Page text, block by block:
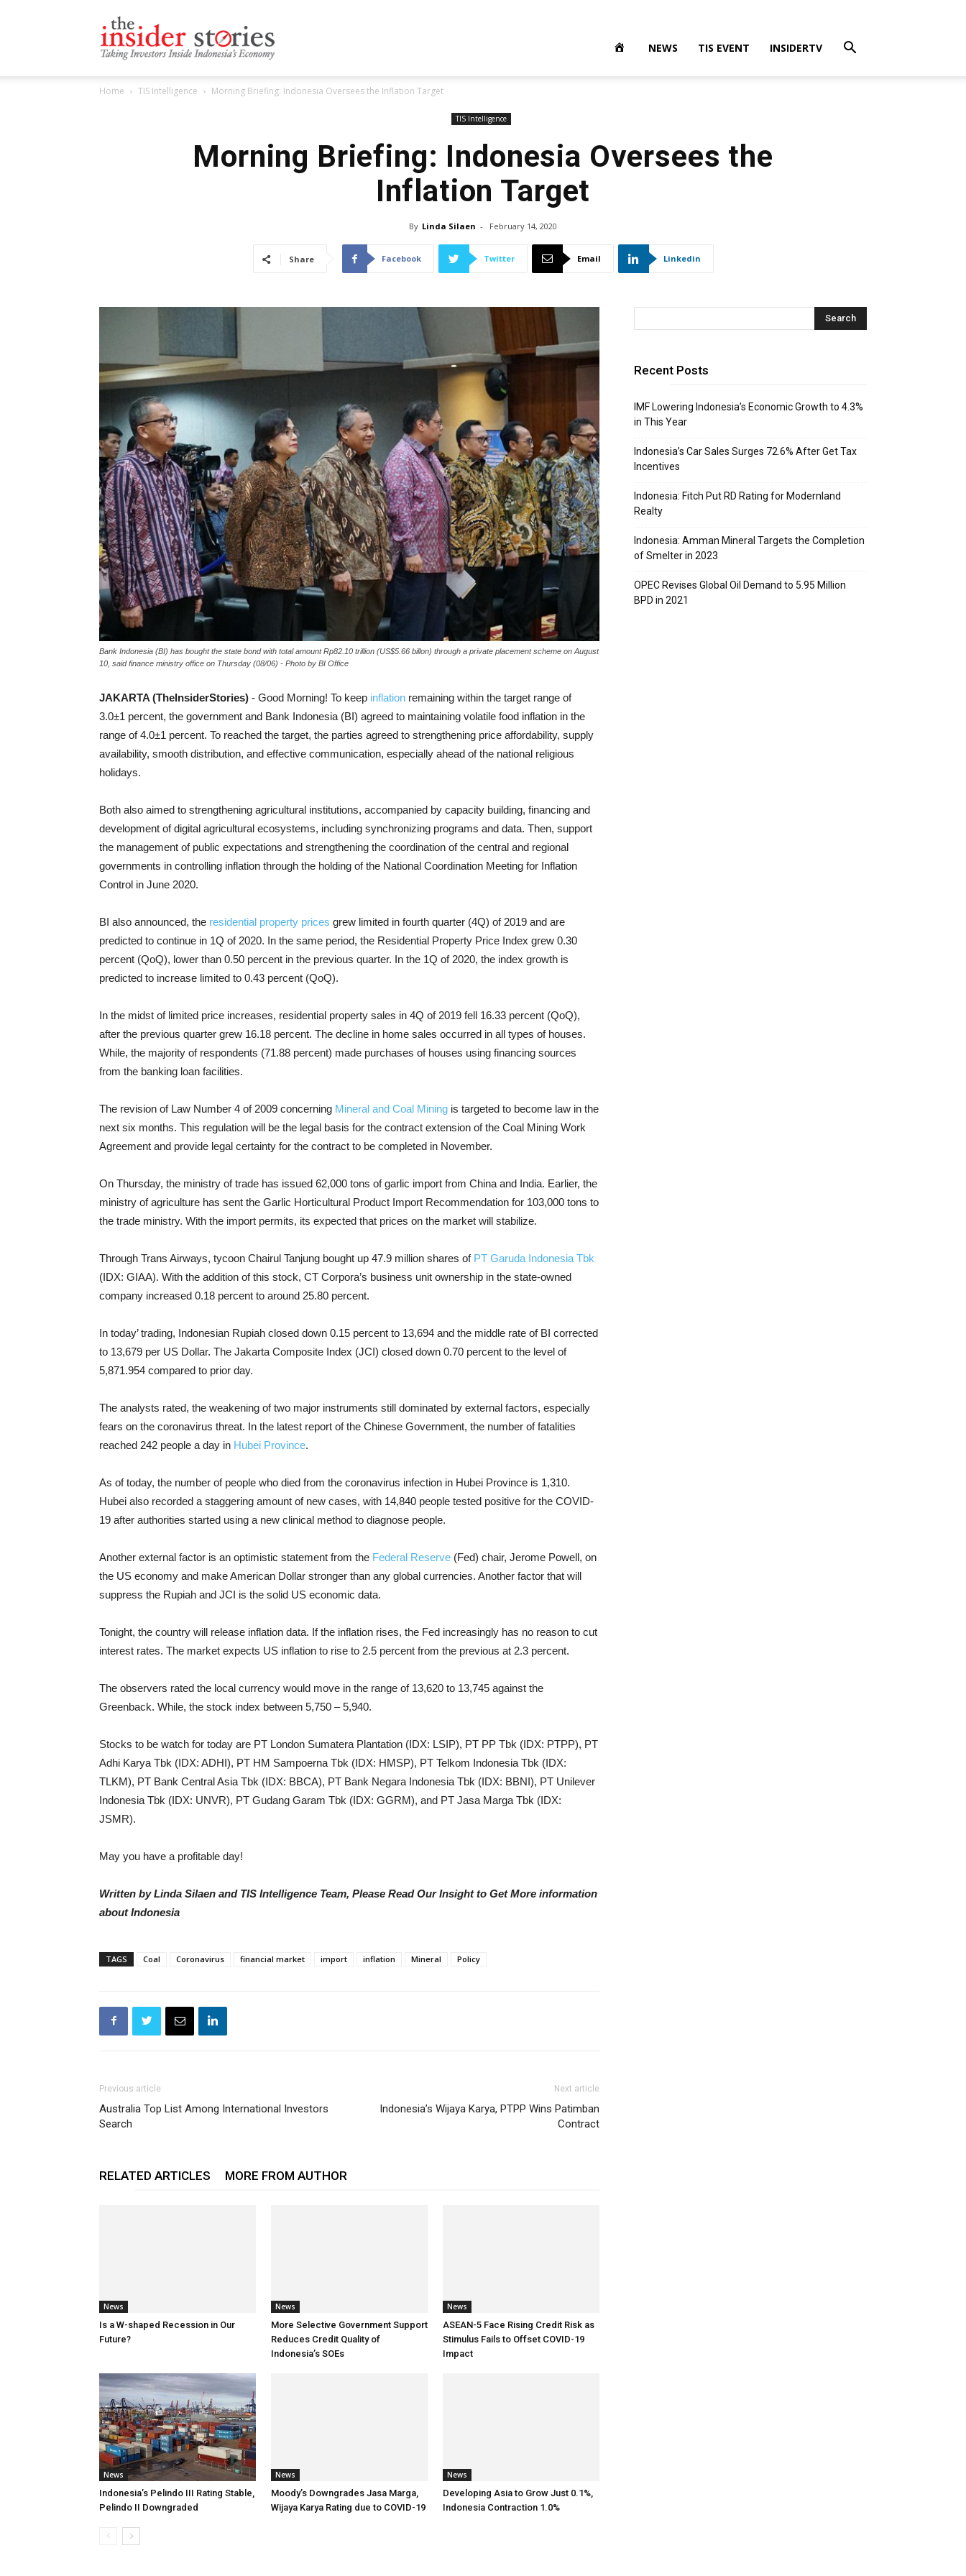
NEWS TIS EVENT INSIDERTV
Home TIS Intelligence Morning Briefing: Indonesia Oversees the Inflation Target
TIS Intelligence
Morning Briefing: Indonesia Oversees the
Inflation Target
By Linda Silaen - February 14, 2020
Share Facebook Twitter Email Linkedin
Bank Indonesia (BI) has bought the state bond with total amount Rp82.10 trillion (US$5.66 billon) through a private placement scheme on August
10, said finance ministry office on Thursday (08/06) - Photo by BI Office
JAKARTA (TheInsiderStories) - Good Morning! To keep inflation remaining within the target range of
3.0±1 percent, the government and Bank Indonesia (BI) agreed to maintaining volatile food inflation in the
range of 4.0±1 percent. To reached the target, the parties agreed to strengthening price affordability, supply
availability, smooth distribution, and effective communication, especially ahead of the national religious
holidays.
Both also aimed to strengthening agricultural institutions, accompanied by capacity building, financing and
development of digital agricultural ecosystems, including synchronizing programs and data. Then, support
the management of public expectations and strengthening the coordination of the central and regional
governments in controlling inflation through the holding of the National Coordination Meeting for Inflation
Control in June 2020.
BI also announced, the residential property prices grew limited in fourth quarter (4Q) of 2019 and are
predicted to continue in 1Q of 2020. In the same period, the Residential Property Price Index grew 0.30
percent (QoQ), lower than 0.50 percent in the previous quarter. In the 1Q of 2020, the index growth is
predicted to increase limited to 0.43 percent (QoQ).
In the midst of limited price increases, residential property sales in 4Q of 2019 fell 16.33 percent (QoQ),
after the previous quarter grew 16.18 percent. The decline in home sales occurred in all types of houses.
While, the majority of respondents (71.88 percent) made purchases of houses using financing sources
from the banking loan facilities.
The revision of Law Number 4 of 2009 concerning Mineral and Coal Mining is targeted to become law in the
next six months. This regulation will be the legal basis for the contract extension of the Coal Mining Work
Agreement and provide legal certainty for the contract to be completed in November.
On Thursday, the ministry of trade has issued 62,000 tons of garlic import from China and India. Earlier, the
ministry of agriculture has sent the Garlic Horticultural Product Import Recommendation for 103,000 tons to
the trade ministry. With the import permits, its expected that prices on the market will stabilize.
Through Trans Airways, tycoon Chairul Tanjung bought up 47.9 million shares of PT Garuda Indonesia Tbk
(IDX: GIAA). With the addition of this stock, CT Corpora’s business unit ownership in the state-owned
company increased 0.18 percent to around 25.80 percent.
In today’ trading, Indonesian Rupiah closed down 0.15 percent to 13,694 and the middle rate of BI corrected
to 13,679 per US Dollar. The Jakarta Composite Index (JCI) closed down 0.70 percent to the level of
5,871.954 compared to prior day.
The analysts rated, the weakening of two major instruments still dominated by external factors, especially
fears on the coronavirus threat. In the latest report of the Chinese Government, the number of fatalities
reached 242 people a day in Hubei Province.
As of today, the number of people who died from the coronavirus infection in Hubei Province is 1,310.
Hubei also recorded a staggering amount of new cases, with 14,840 people tested positive for the COVID-
19 after authorities started using a new clinical method to diagnose people.
Another external factor is an optimistic statement from the Federal Reserve (Fed) chair, Jerome Powell, on
the US economy and make American Dollar stronger than any global currencies. Another factor that will
suppress the Rupiah and JCI is the solid US economic data.
Tonight, the country will release inflation data. If the inflation rises, the Fed increasingly has no reason to cut
interest rates. The market expects US inflation to rise to 2.5 percent from the previous at 2.3 percent.
The observers rated the local currency would move in the range of 13,620 to 13,745 against the
Greenback. While, the stock index between 5,750 – 5,940.
Stocks to be watch for today are PT London Sumatera Plantation (IDX: LSIP), PT PP Tbk (IDX: PTPP), PT
Adhi Karya Tbk (IDX: ADHI), PT HM Sampoerna Tbk (IDX: HMSP), PT Telkom Indonesia Tbk (IDX:
TLKM), PT Bank Central Asia Tbk (IDX: BBCA), PT Bank Negara Indonesia Tbk (IDX: BBNI), PT Unilever
Indonesia Tbk (IDX: UNVR), PT Gudang Garam Tbk (IDX: GGRM), and PT Jasa Marga Tbk (IDX:
JSMR).
May you have a profitable day!
Written by Linda Silaen and TIS Intelligence Team, Please Read Our Insight to Get More information
about Indonesia
TAGS Coal Coronavirus financial market import inflation Mineral Policy
Previous article
Australia Top List Among International Investors
Search
Next article
Indonesia’s Wijaya Karya, PTPP Wins Patimban
Contract
RELATED ARTICLES MORE FROM AUTHOR
News
Is a W-shaped Recession in Our
Future?
News
More Selective Government Support
Reduces Credit Quality of
Indonesia’s SOEs
News
ASEAN-5 Face Rising Credit Risk as
Stimulus Fails to Offset COVID-19
Impact
News
Indonesia’s Pelindo III Rating Stable,
Pelindo II Downgraded
News
Moody’s Downgrades Jasa Marga,
Wijaya Karya Rating due to COVID-19
News
Developing Asia to Grow Just 0.1%,
Indonesia Contraction 1.0%
Recent Posts
IMF Lowering Indonesia’s Economic Growth to 4.3%
in This Year
Indonesia’s Car Sales Surges 72.6% After Get Tax
Incentives
Indonesia: Fitch Put RD Rating for Modernland
Realty
Indonesia: Amman Mineral Targets the Completion
of Smelter in 2023
OPEC Revises Global Oil Demand to 5.95 Million
BPD in 2021